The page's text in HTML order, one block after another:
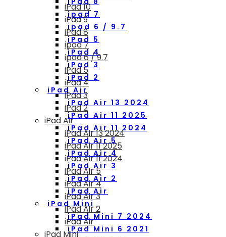
ipad 7
ipad 6 / 9.7
iPad 5
iPad 4
iPad 3
iPad 2
iPad Air
iPad Air 13 2024
iPad Air 11 2025
iPad Air 11 2024
iPad Air 5
iPad Air 4
iPad Air 3
iPad Air 2
iPad Air
iPad Mini
iPad Mini 7 2024
iPad Mini 6 2021
iPad 10
iPad 9
iPad 8
ipad 7
ipad 6 / 9.7
iPad 5
iPad 4
iPad 3
iPad 2
iPad Air
iPad Air 13 2024
iPad Air 11 2025
iPad Air 11 2024
iPad Air 5
iPad Air 4
iPad Air 3
iPad Air 2
iPad Air
iPad Mini